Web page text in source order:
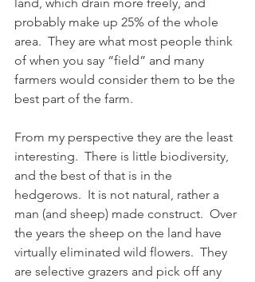
probably make up 25% of the whole
area.  They are what most people think
of when you say “field” and many
farmers would consider them to be the
best part of the farm.
From my perspective they are the least
interesting.  There is little biodiversity,
and the best of that is in the
hedgerows.  It is not natural, rather a
man (and sheep) made construct.  Over
the years the sheep on the land have
virtually eliminated wild flowers.  They
are selective grazers and pick off any